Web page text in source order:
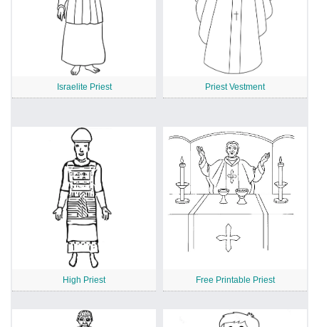
Israelite Priest Priest Vestment
High Priest Free Printable Priest